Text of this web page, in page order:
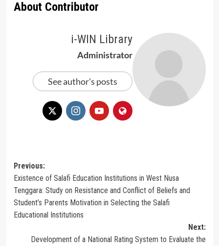
About Contributor
i-WIN Library
Administrator
See author's posts
Post
navigation
Previous:
Existence of Salafi Education Institutions in West Nusa
Tenggara: Study on Resistance and Conflict of Beliefs and
Student’s Parents Motivation in Selecting the Salafi
Educational Institutions
Next:
Development of a National Rating System to Evaluate the